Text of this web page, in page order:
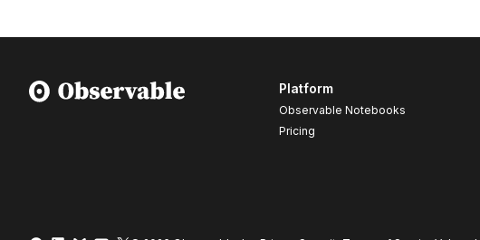
Platform
Observable Notebooks
Pricing